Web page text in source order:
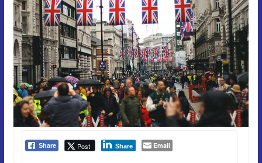
Share Post Share Email